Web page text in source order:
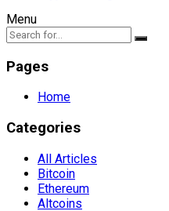
Menu
Pages
Home
Categories
All Articles
Bitcoin
Ethereum
Altcoins